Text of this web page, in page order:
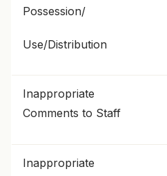
Possession/
Use/Distribution
Inappropriate
Comments to Staff
Inappropriate